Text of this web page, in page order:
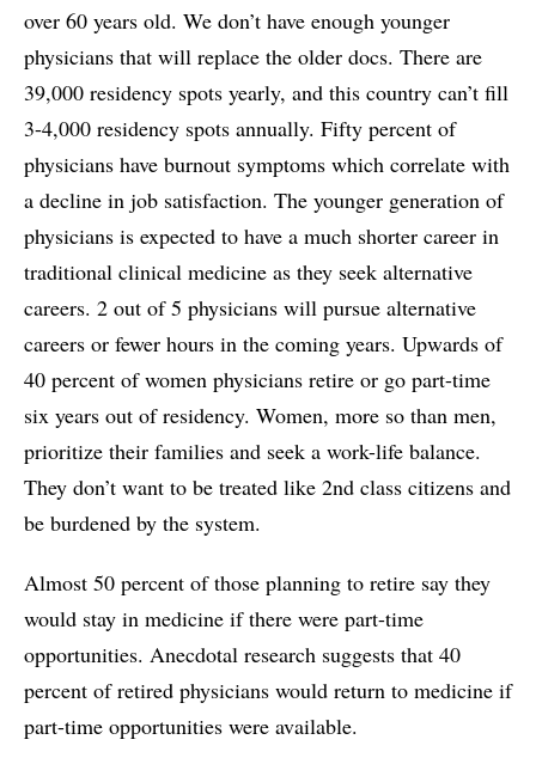
over 60 years old. We don’t have enough younger
physicians that will replace the older docs. There are
39,000 residency spots yearly, and this country can’t fill
3-4,000 residency spots annually. Fifty percent of
physicians have burnout symptoms which correlate with
a decline in job satisfaction. The younger generation of
physicians is expected to have a much shorter career in
traditional clinical medicine as they seek alternative
careers. 2 out of 5 physicians will pursue alternative
careers or fewer hours in the coming years. Upwards of
40 percent of women physicians retire or go part-time
six years out of residency. Women, more so than men,
prioritize their families and seek a work-life balance.
They don’t want to be treated like 2nd class citizens and
be burdened by the system.
Almost 50 percent of those planning to retire say they
would stay in medicine if there were part-time
opportunities. Anecdotal research suggests that 40
percent of retired physicians would return to medicine if
part-time opportunities were available.